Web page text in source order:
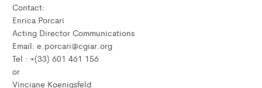
Contact:
Enrica Porcari
Acting Director Communications
Email: e.porcari@cgiar.org
Tel : +(33) 601 461 156
or
Vinciane Koenigsfeld